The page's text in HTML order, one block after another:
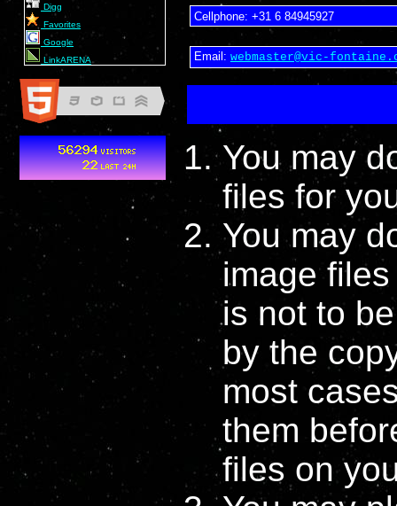
Cellphone: +31 6 84945927
Email: webmaster@vic-
You may
files for
You may
image
is not to
by the
most
them
files on
Digg
Favorites
Google
LinkARENA